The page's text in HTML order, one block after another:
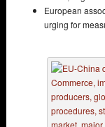
European
urging for